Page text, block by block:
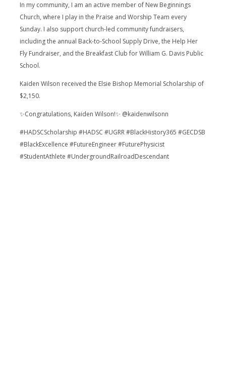
In my community, I am an active member of New Beginnings
Church, where I play in the Praise and Worship Team every
Sunday. I also support church-led community fundraisers,
including the annual Back-to-School Supply Drive, the Help Her
Fly Fundraiser, and the Breakfast Club for William G. Davis Public
School.
Kaiden Wilson received the Elsie Bishop Memorial Scholarship of
$2,150.
✨Congratulations, Kaiden Wilson!✨ @kaidenwilsonn
#HADSCScholarship #HADSC #UGRR #BlackHistory365 #GECDSB
#BlackExcellence #FutureEngineer #FuturePhysicist
#StudentAthlete #UndergroundRailroadDescendant